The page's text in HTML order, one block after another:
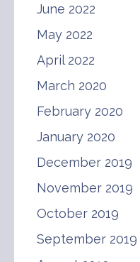
June 2022
May 2022
April 2022
March 2020
February 2020
January 2020
December 2019
November 2019
October 2019
September 2019